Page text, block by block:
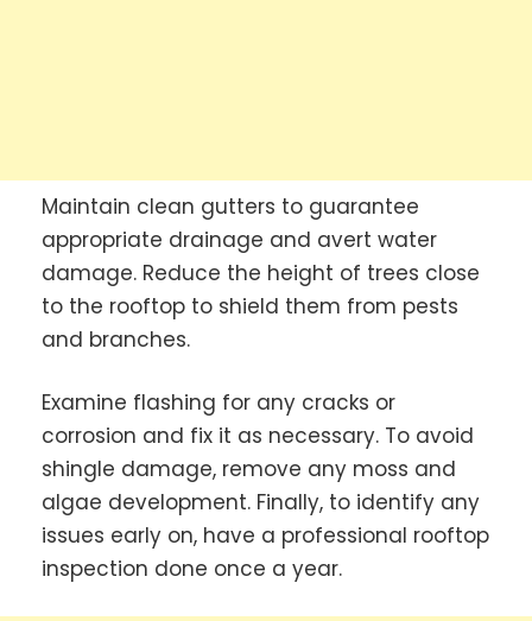
Maintain clean gutters to guarantee
appropriate drainage and avert water
damage. Reduce the height of trees close
to the rooftop to shield them from pests
and branches.
Examine flashing for any cracks or
corrosion and fix it as necessary. To avoid
shingle damage, remove any moss and
algae development. Finally, to identify any
issues early on, have a professional rooftop
inspection done once a year.